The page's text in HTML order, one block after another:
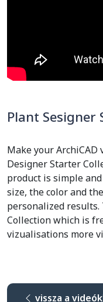
Plant Sesigner
Make your
Designer Starter
product is simple
size, the color and
personalized
Collection which is
vizualisations more
vissza a